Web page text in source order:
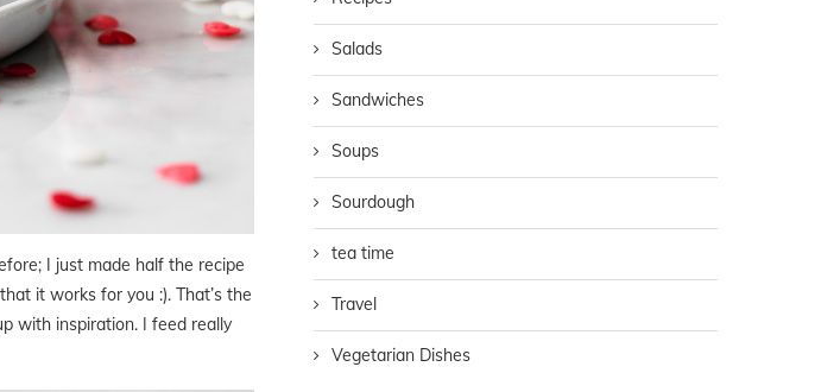
I just made half the recipe
it works for you :). That’s the
with inspiration. I feed really
Salads
Sandwiches
Soups
Sourdough
tea time
Travel
Vegetarian Dishes